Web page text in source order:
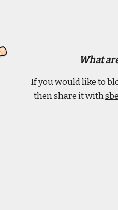
What
If you would like to
then share it with